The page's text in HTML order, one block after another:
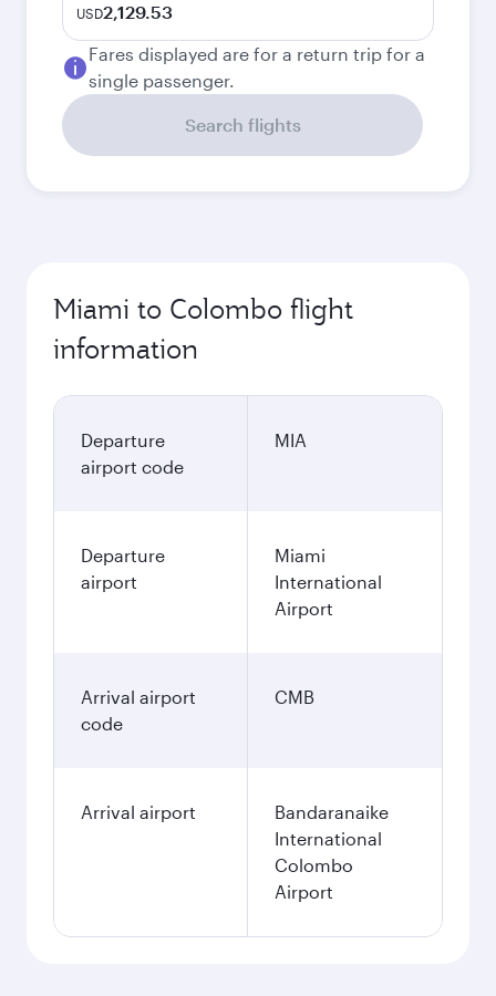
USD2,129.53
Fares displayed are for a return trip for a
single passenger.
Search flights
Miami to Colombo flight
information
Departure
airport code
MIA
Departure
airport
Miami
International
Airport
Arrival airport
code
CMB
Arrival airport
Bandaranaike
International
Colombo
Airport